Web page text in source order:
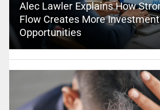
Alec Lawler Explains How
Flow Creates More Investment
Opportunities